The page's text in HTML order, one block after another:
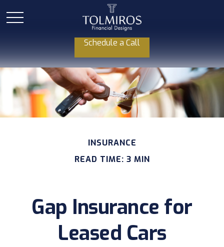
Schedule a Call
INSURANCE
READ TIME: 3 MIN
Gap Insurance for
Leased Cars